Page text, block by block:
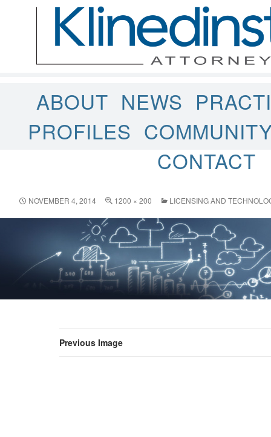
ABOUT NEWS
PROFILES
CONTACT
NOVEMBER 4, 2014 1200 × 200 LICENSING AND
Previous Image